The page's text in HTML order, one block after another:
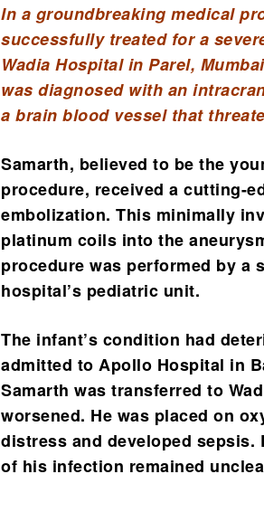
In a groundbreaking medical
successfully treated for a
Wadia Hospital in Parel,
was diagnosed with an
a brain blood vessel that
Samarth, believed to be the
procedure, received a cutting-
embolization. This minimally
platinum coils into the
procedure was performed by a
hospital’s pediatric unit.
The infant’s condition had
admitted to Apollo Hospital in
Samarth was transferred to
worsened. He was placed on
distress and developed
of his infection remained